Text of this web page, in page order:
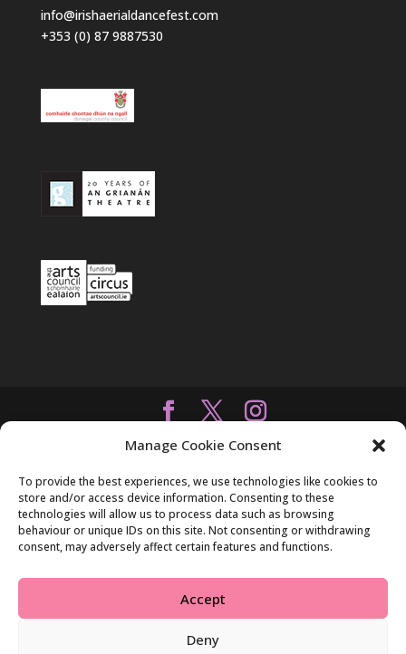
Manage Cookie Consent
To provide the best experiences, we use technologies like cookies to
store and/or access device information. Consenting to these
technologies will allow us to process data such as browsing
behaviour or unique IDs on this site. Not consenting or withdrawing
consent, may adversely affect certain features and functions.
Accept
Deny
info@irishaerialdancefest.com
+353 (0) 87 9887530